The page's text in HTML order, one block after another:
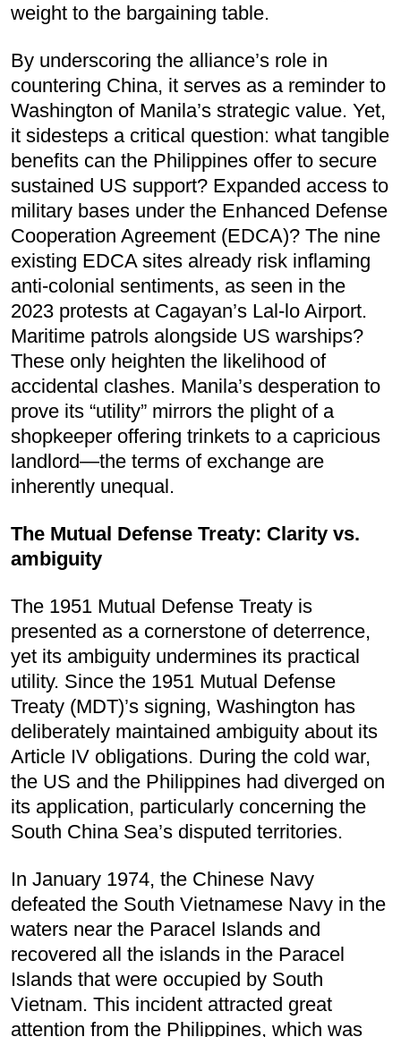
weight to the bargaining table.
By underscoring the alliance’s role in
countering China, it serves as a reminder to
Washington of Manila’s strategic value. Yet,
it sidesteps a critical question: what tangible
benefits can the Philippines offer to secure
sustained US support? Expanded access to
military bases under the Enhanced Defense
Cooperation Agreement (EDCA)? The nine
existing EDCA sites already risk inflaming
anti-colonial sentiments, as seen in the
2023 protests at Cagayan’s Lal-lo Airport.
Maritime patrols alongside US warships?
These only heighten the likelihood of
accidental clashes. Manila’s desperation to
prove its “utility” mirrors the plight of a
shopkeeper offering trinkets to a capricious
landlord—the terms of exchange are
inherently unequal.
The Mutual Defense Treaty: Clarity vs.
ambiguity
The 1951 Mutual Defense Treaty is
presented as a cornerstone of deterrence,
yet its ambiguity undermines its practical
utility. Since the 1951 Mutual Defense
Treaty (MDT)’s signing, Washington has
deliberately maintained ambiguity about its
Article IV obligations. During the cold war,
the US and the Philippines had diverged on
its application, particularly concerning the
South China Sea’s disputed territories.
In January 1974, the Chinese Navy
defeated the South Vietnamese Navy in the
waters near the Paracel Islands and
recovered all the islands in the Paracel
Islands that were occupied by South
Vietnam. This incident attracted great
attention from the Philippines, which was